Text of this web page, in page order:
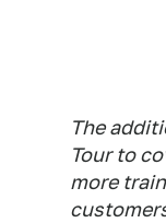
The
Tour to
more